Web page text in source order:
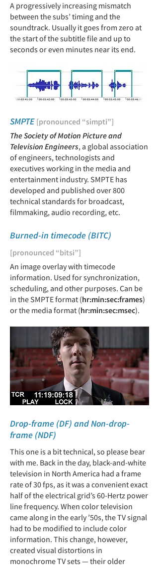
A progressively increasing mismatch
between the subs’ timing and the
soundtrack. Usually it goes from zero at
the start of the subtitle file and up to
seconds or even minutes near its end.
SMPTE [pronounced “simpti”]
The Society of Motion Picture and
Television Engineers, a global association
of engineers, technologists and
executives working in the media and
entertainment industry. SMPTE has
developed and published over 800
technical standards for broadcast,
filmmaking, audio recording, etc.
Burned-in timecode (BITC)
[pronounced “bitsi”]
An image overlay with timecode
information. Used for synchronization,
scheduling, and other purposes. Can be
in the SMPTE format (hr:min:sec:frames)
or the media format (hr:min:sec:msec).
Drop-frame (DF) and Non-drop-
frame (NDF)
This one is a bit technical, so please bear
with me. Back in the day, black-and-white
television in North America had a frame
rate of 30 fps, as it was a convenient exact
half of the electrical grid’s 60-Hertz power
line frequency. When color television
came along in the early ’50s, the TV signal
had to be modified to include color
information. This change, however,
created visual distortions in
monochrome TV sets — their older